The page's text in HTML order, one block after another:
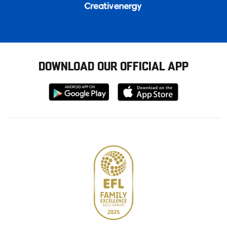
DOWNLOAD OUR OFFICIAL APP
Download
from
Download
from